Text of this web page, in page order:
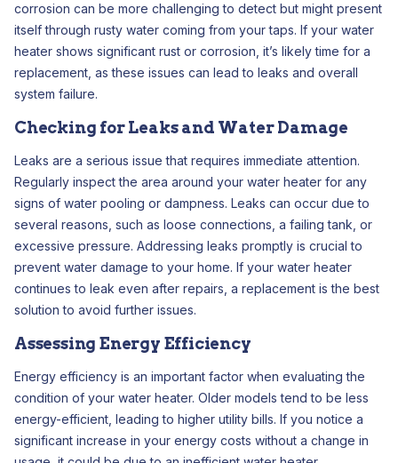
corrosion can be more challenging to detect but might present
itself through rusty water coming from your taps. If your water
heater shows significant rust or corrosion, it’s likely time for a
replacement, as these issues can lead to leaks and overall
system failure.
Checking for Leaks and Water Damage
Leaks are a serious issue that requires immediate attention.
Regularly inspect the area around your water heater for any
signs of water pooling or dampness. Leaks can occur due to
several reasons, such as loose connections, a failing tank, or
excessive pressure. Addressing leaks promptly is crucial to
prevent water damage to your home. If your water heater
continues to leak even after repairs, a replacement is the best
solution to avoid further issues.
Assessing Energy Efficiency
Energy efficiency is an important factor when evaluating the
condition of your water heater. Older models tend to be less
energy-efficient, leading to higher utility bills. If you notice a
significant increase in your energy costs without a change in